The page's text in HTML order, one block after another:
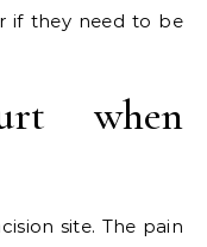
if they need to be
when
site. The pain